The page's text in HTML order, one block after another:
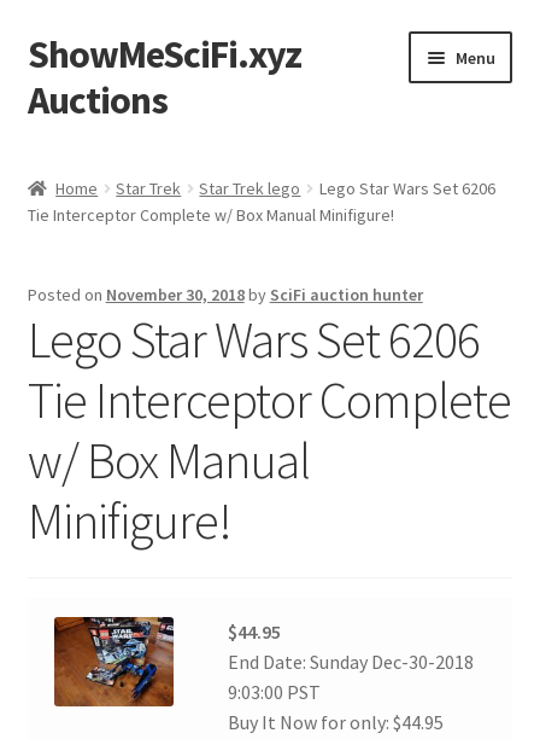
Skip
to
navigation
Skip
to
content
ShowMeSciFi.xyz
Auctions
Menu
Sample Page
Home Star Trek Star Trek lego
Lego Star Wars Set 6206
Tie Interceptor Complete w/ Box Manual Minifigure!
Posted on November 30, 2018by SciFi auction hunter
Lego Star Wars Set 6206
Tie Interceptor Complete
w/ Box Manual
Minifigure!
$44.95
End Date: Sunday Dec-30-2018
9:03:00 PST
Buy It Now for only: $44.95